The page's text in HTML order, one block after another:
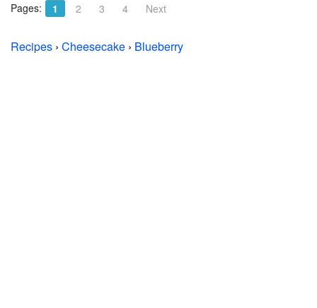
Pages: 1 2 3 4 Next
Recipes › Cheesecake › Blueberry